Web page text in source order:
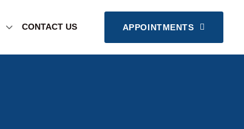
CONTACT US APPOINTMENTS